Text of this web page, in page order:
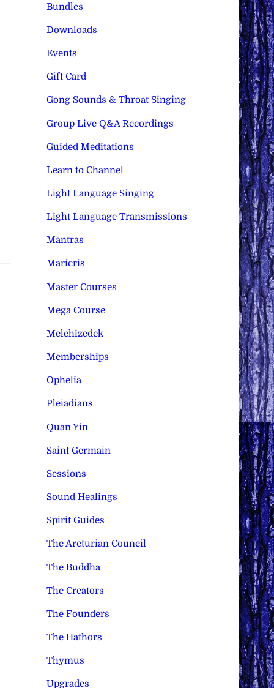
Bundles
Downloads
Events
Gift Card
Gong Sounds & Throat Singing
Group Live Q&A Recordings
Guided Meditations
Learn to Channel
Light Language Singing
Light Language Transmissions
Mantras
Maricris
Master Courses
Mega Course
Melchizedek
Memberships
Ophelia
Pleiadians
Quan Yin
Saint Germain
Sessions
Sound Healings
Spirit Guides
The Arcturian Council
The Buddha
The Creators
The Founders
The Hathors
Thymus
Upgrades